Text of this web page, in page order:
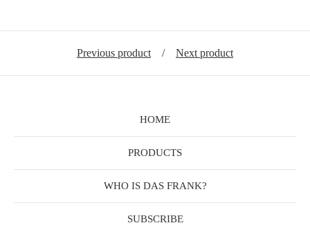
Previous product Next product
HOME
PRODUCTS
WHO IS DAS FRANK?
SUBSCRIBE